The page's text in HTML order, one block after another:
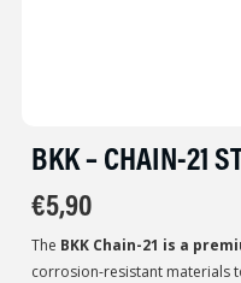
BKK – CHAIN-21
€5,90
The BKK Chain-21 is a
corrosion-resistant materials